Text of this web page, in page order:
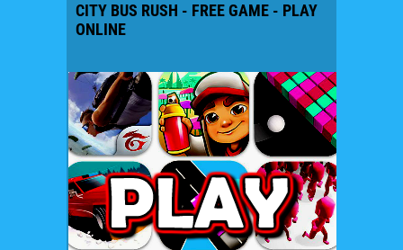
CITY BUS RUSH - FREE GAME - PLAY
ONLINE